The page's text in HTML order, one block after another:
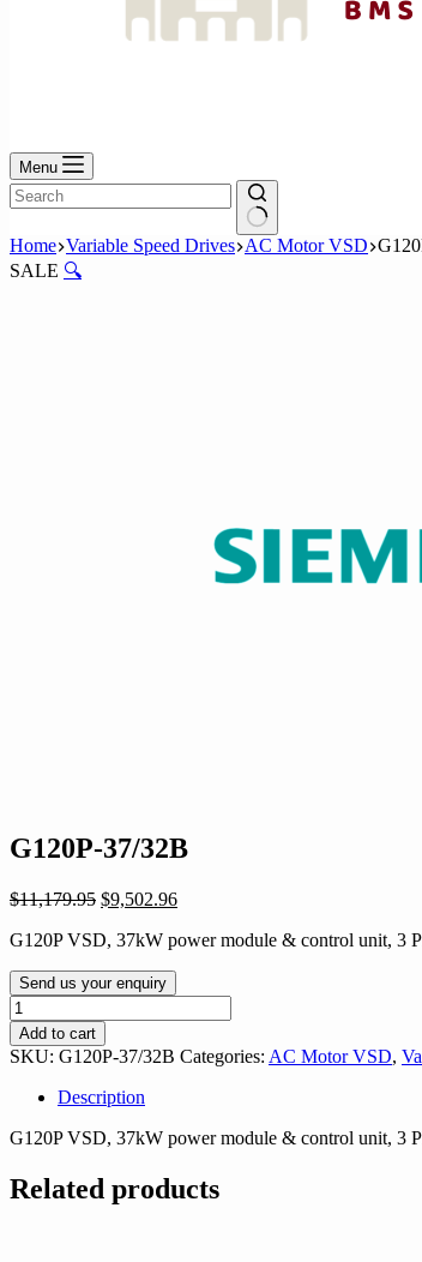
Menu
No
results
Home Variable Speed Drives AC Motor VSD
SALE 🔍
G120P-37/32B
$11,179.95 Original
was:
$9,502.96Current
is:
G120P VSD, 37kW power module & control unit, 3
Send us your enquiry
G120P-
37/32B
quantity
Add to cart
SKU: G120P-37/32B Categories: AC Motor VSD,
Description
G120P VSD, 37kW power module & control unit, 3
Related products